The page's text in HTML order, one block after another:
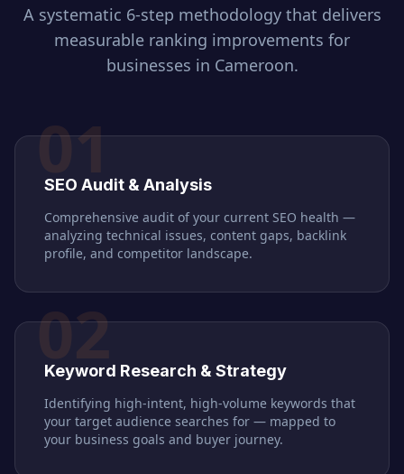
A systematic 6-step methodology that delivers
measurable ranking improvements for
businesses in Cameroon.
01
SEO Audit & Analysis
Comprehensive audit of your current SEO health —
analyzing technical issues, content gaps, backlink
profile, and competitor landscape.
02
Keyword Research & Strategy
Identifying high-intent, high-volume keywords that
your target audience searches for — mapped to
your business goals and buyer journey.